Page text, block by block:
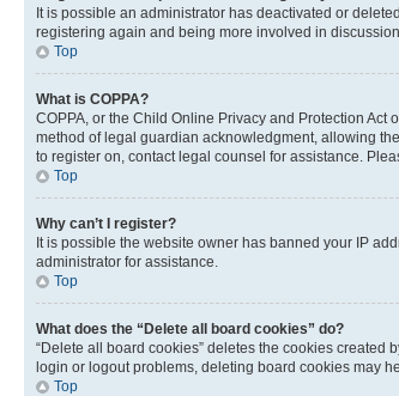
It is possible an administrator has deactivated or
registering again and being more involved in
Top
What is COPPA?
COPPA, or the Child Online Privacy and Protection
method of legal guardian acknowledgment, allowing
to register on, contact legal counsel for assistance.
Top
Why can’t I register?
It is possible the website owner has banned your IP
administrator for assistance.
Top
What does the “Delete all board cookies” do?
“Delete all board cookies” deletes the cookies
login or logout problems, deleting board cookies may
Top